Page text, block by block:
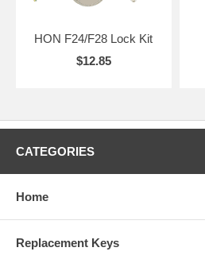
HON F24/F28 Lock Kit
$12.85
CATEGORIES
Home
Replacement Keys